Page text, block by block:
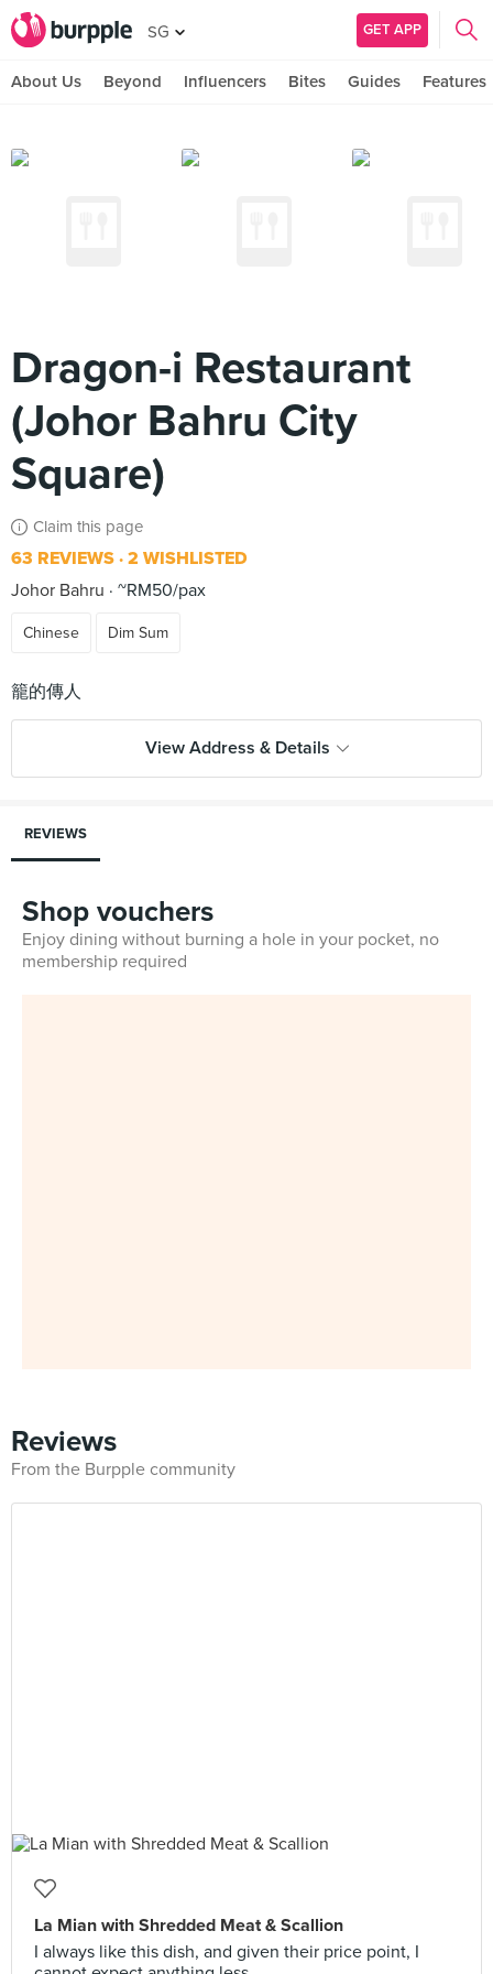
SG GET APP
About Us Beyond Influencers Bites Guides Features
Dragon-i Restaurant
(Johor Bahru City
Square)
Claim this page
63 REVIEWS 2 WISHLISTED
Johor Bahru
~RM50/pax
Chinese Dim Sum
View Address & Details
REVIEWS
Shop vouchers
Enjoy dining without burning a hole in your pocket, no
membership required
Reviews
From the Burpple community
La Mian with Shredded Meat & Scallion
I always like this dish, and given their price point, I